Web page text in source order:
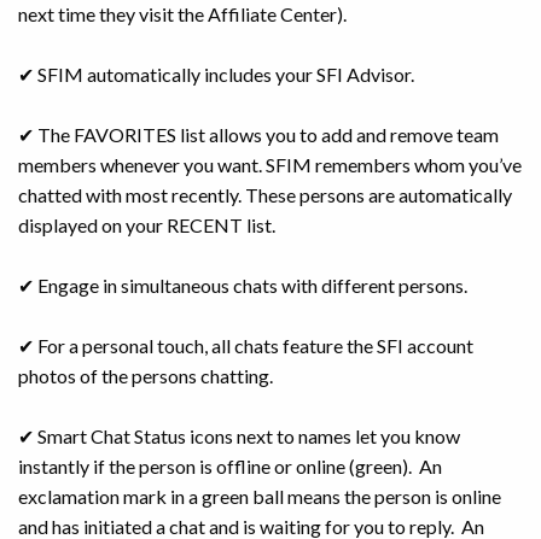
next time they visit the Affiliate Center).
✔ SFIM automatically includes your SFI Advisor.
✔ The FAVORITES list allows you to add and remove team
members whenever you want. SFIM remembers whom you’ve
chatted with most recently. These persons are automatically
displayed on your RECENT list.
✔ Engage in simultaneous chats with different persons.
✔ For a personal touch, all chats feature the SFI account
photos of the persons chatting.
✔ Smart Chat Status icons next to names let you know
instantly if the person is offline or online (green). An
exclamation mark in a green ball means the person is online
and has initiated a chat and is waiting for you to reply. An